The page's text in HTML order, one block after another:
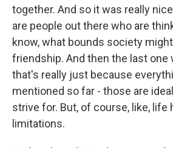
together. And so it was really
are people out there who are
know, what bounds society
friendship. And then the last one
that's really just because
mentioned so far - those are
strive for. But, of course, like, life
limitations.